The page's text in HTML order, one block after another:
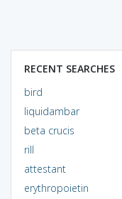
RECENT SEARCHES
bird
liquidambar
beta crucis
rill
attestant
erythropoietin